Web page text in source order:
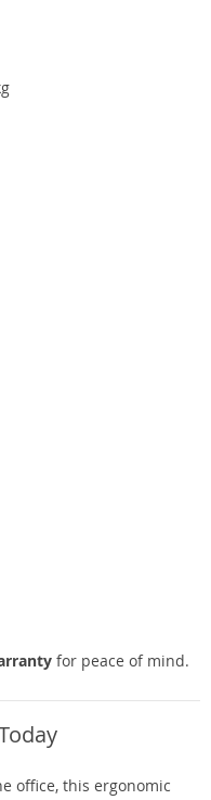
for peace of mind.
office, this ergonomic